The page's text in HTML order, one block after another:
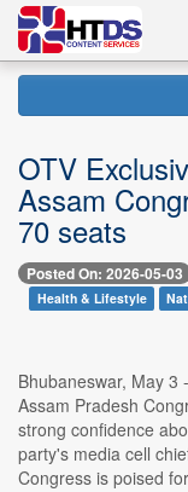
OTV
Assam
70 seats
Posted On: 2026-05-03
Health & Lifestyle
Bhubaneswar, May 3
Assam Pradesh
strong confidence
party's media cell
Congress is poised